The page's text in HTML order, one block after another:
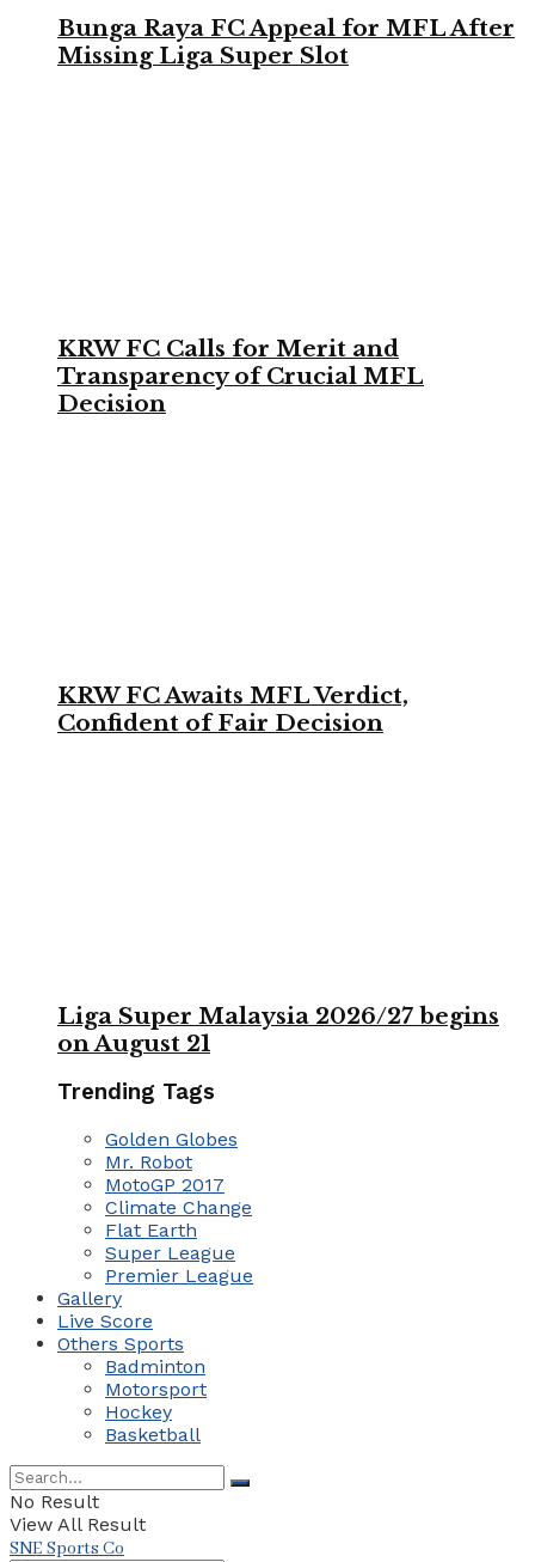
Bunga Raya FC Appeal for MFL After
Missing Liga Super Slot
KRW FC Calls for Merit and
Transparency of Crucial MFL
Decision
KRW FC Awaits MFL Verdict,
Confident of Fair Decision
Liga Super Malaysia 2026/27 begins
on August 21
Trending Tags
Golden Globes
Mr. Robot
MotoGP 2017
Climate Change
Flat Earth
Super League
Premier League
Gallery
Live Score
Others Sports
Badminton
Motorsport
Hockey
Basketball
No Result
View All Result
SNE Sports Co